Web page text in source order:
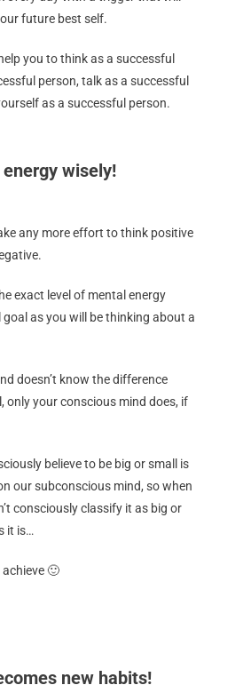
future best self.
you to think as a successful
person, talk as a successful
as a successful person.
wisely!
any more effort to think positive
exact level of mental energy
as you will be thinking about a
doesn’t know the difference
only your conscious mind does, if
believe to be big or small is
our subconscious mind, so when
consciously classify it as big or
it is…
🙂
new habits!